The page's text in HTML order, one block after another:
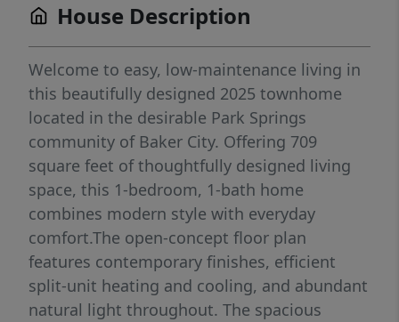
House Description
Welcome to easy, low-maintenance living in
this beautifully designed 2025 townhome
located in the desirable Park Springs
community of Baker City. Offering 709
square feet of thoughtfully designed living
space, this 1-bedroom, 1-bath home
combines modern style with everyday
comfort.The open-concept floor plan
features contemporary finishes, efficient
split-unit heating and cooling, and abundant
natural light throughout. The spacious